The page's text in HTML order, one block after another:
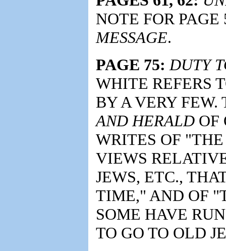
NOTE FOR PAGE
MESSAGE.
PAGE 75: DUTY
WHITE REFERS
BY A VERY
AND HERALD OF
WRITES OF
VIEWS
JEWS, ETC.,
TIME," AND OF
SOME HAVE
TO GO TO OLD